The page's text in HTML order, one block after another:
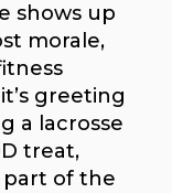
shows up
morale,
greeting
a lacrosse
treat,
part of the